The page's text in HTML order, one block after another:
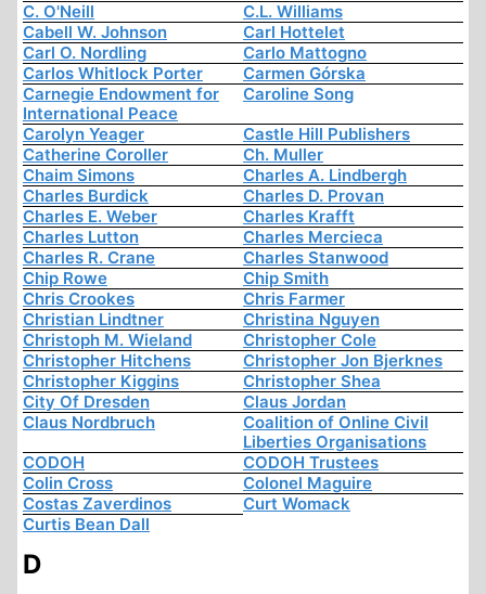
C. O'Neill
C.L. Williams
Cabell W. Johnson
Carl Hottelet
Carl O. Nordling
Carlo Mattogno
Carlos Whitlock Porter
Carmen Górska
Carnegie Endowment for
International Peace
Caroline Song
Carolyn Yeager
Castle Hill Publishers
Catherine Coroller
Ch. Muller
Chaim Simons
Charles A. Lindbergh
Charles Burdick
Charles D. Provan
Charles E. Weber
Charles Krafft
Charles Lutton
Charles Mercieca
Charles R. Crane
Charles Stanwood
Chip Rowe
Chip Smith
Chris Crookes
Chris Farmer
Christian Lindtner
Christina Nguyen
Christoph M. Wieland
Christopher Cole
Christopher Hitchens
Christopher Jon Bjerknes
Christopher Kiggins
Christopher Shea
City Of Dresden
Claus Jordan
Claus Nordbruch
Coalition of Online Civil
Liberties Organisations
CODOH
CODOH Trustees
Colin Cross
Colonel Maguire
Costas Zaverdinos
Curt Womack
Curtis Bean Dall
D